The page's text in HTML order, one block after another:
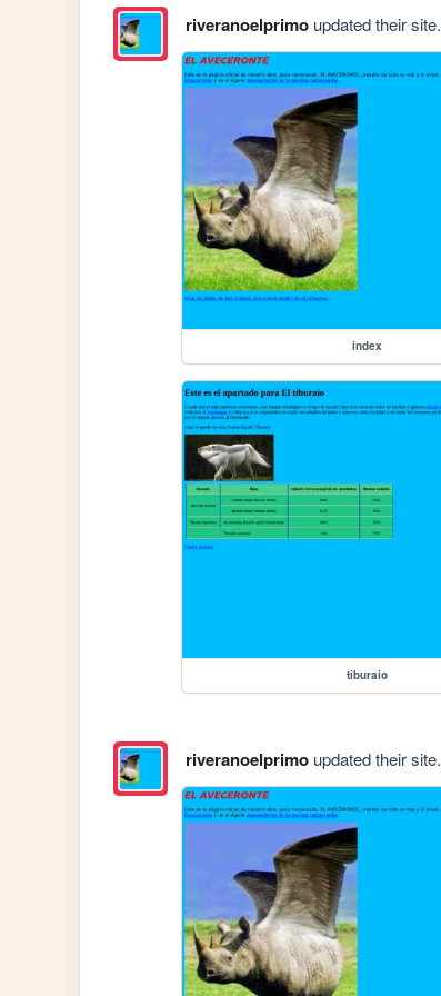
riveranoelprimoupdated their site.
index
tiburaio
riveranoelprimoupdated their site.